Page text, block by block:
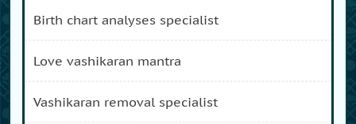
birth chart analyses specialist
love vashikaran mantra
vashikaran removal specialist